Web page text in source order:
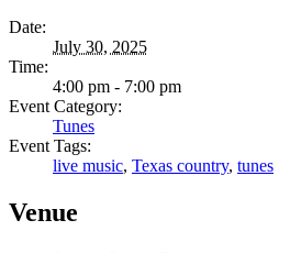
Date:
July 30, 2025
Time:
4:00 pm - 7:00 pm
Event Category:
Tunes
Event Tags:
live music, Texas country, tunes
Venue